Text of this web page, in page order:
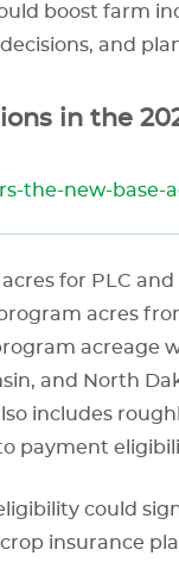
boost farm
and
in the
the-new-base-
for PLC
acres
acreage
and North
includes
payment
could
insurance